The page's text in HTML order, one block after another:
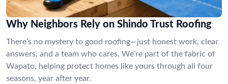
Why Neighbors Rely on Shindo Trust Roofing
There’s no mystery to good roofing—just honest work, clear
answers, and a team who cares. We’re part of the fabric of
Wapato, helping protect homes like yours through all four
seasons, year after year.